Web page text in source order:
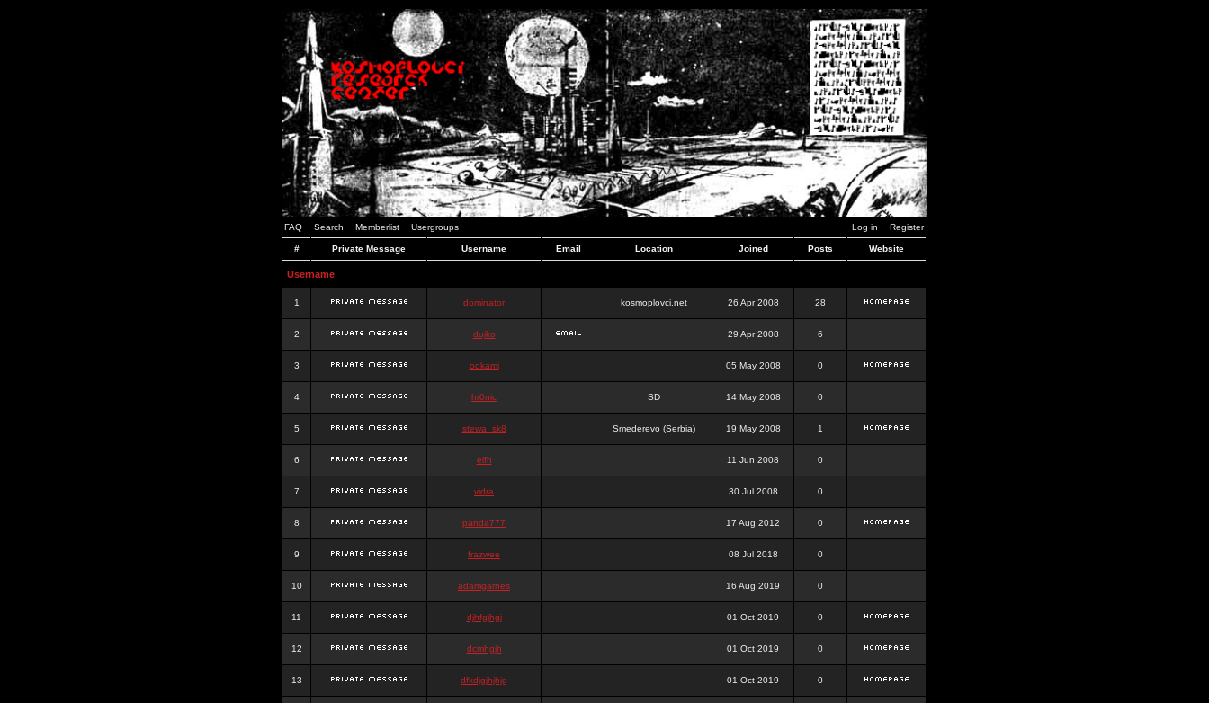
FAQ Search Memberlist Usergroups Log in Register
# Private Message Username Email Location Joined Posts Website
Username
1 dominator kosmoplovci.net 26 Apr 2008 28
2 dujko 29 Apr 2008 6
3 ookami 05 May 2008 0
4 hr0nic SD 14 May 2008 0
5 stewa_sk8 Smederevo (Serbia) 19 May 2008 1
6 elfh 11 Jun 2008 0
7 vidra 30 Jul 2008 0
8 panda777 17 Aug 2012 0
9 frazwee 08 Jul 2018 0
10 adamgarnes 16 Aug 2019 0
11 djhfgjhgj 01 Oct 2019 0
12 dcmhgjh 01 Oct 2019 0
13 dfkdjgjhjhjg 01 Oct 2019 0